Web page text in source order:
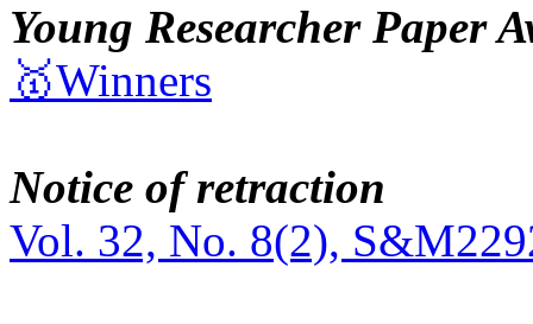
Young Researcher Paper
🥇Winners
Notice of retraction
Vol. 32, No. 8(2),